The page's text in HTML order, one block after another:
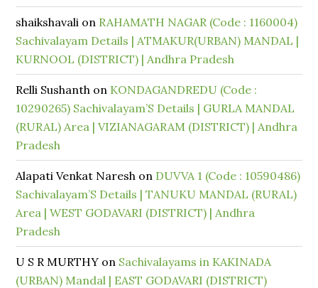
shaikshavali on RAHAMATH NAGAR (Code : 1160004)
Sachivalayam Details | ATMAKUR(URBAN) MANDAL |
KURNOOL (DISTRICT) | Andhra Pradesh
Relli Sushanth on KONDAGANDREDU (Code :
10290265) Sachivalayam’S Details | GURLA MANDAL
(RURAL) Area | VIZIANAGARAM (DISTRICT) | Andhra
Pradesh
Alapati Venkat Naresh on DUVVA 1 (Code : 10590486)
Sachivalayam’S Details | TANUKU MANDAL (RURAL)
Area | WEST GODAVARI (DISTRICT) | Andhra
Pradesh
U S R MURTHY on Sachivalayams in KAKINADA
(URBAN) Mandal | EAST GODAVARI (DISTRICT)